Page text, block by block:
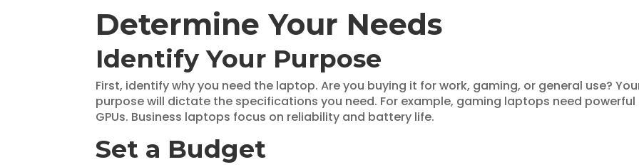
Determine Your Needs
Identify Your Purpose
First, identify why you need the laptop. Are you buying it for work, gaming, or general use?
purpose will dictate the specifications you need. For example, gaming laptops need powerful
GPUs. Business laptops focus on reliability and battery life.
Set a Budget